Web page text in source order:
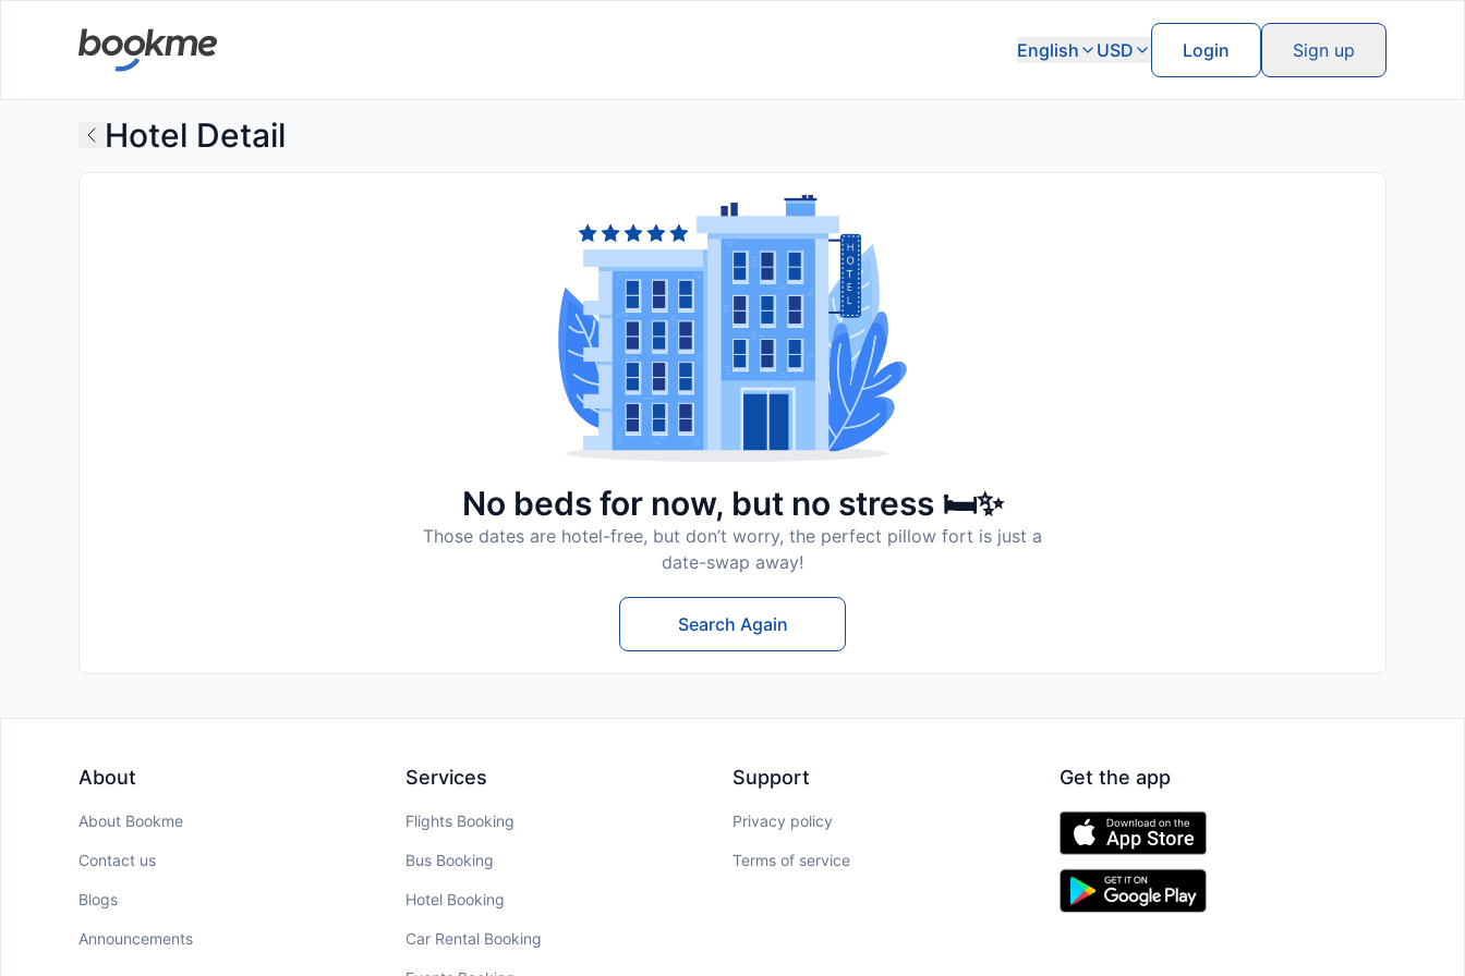
English USD Login Sign up
Hotel Detail
No beds for now, but no stress 🛏️✨
Those dates are hotel-free, but don’t worry, the perfect pillow fort is just a
date-swap away!
Search Again
About
About Bookme
Contact us
Blogs
Announcements
Services
Flights Booking
Bus Booking
Hotel Booking
Car Rental Booking
Support
Privacy policy
Terms of service
Get the app